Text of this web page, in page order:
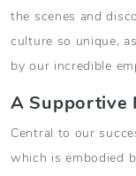
the scenes and
culture so unique,
by our incredible
A Supportive
Central to our
which is embodied